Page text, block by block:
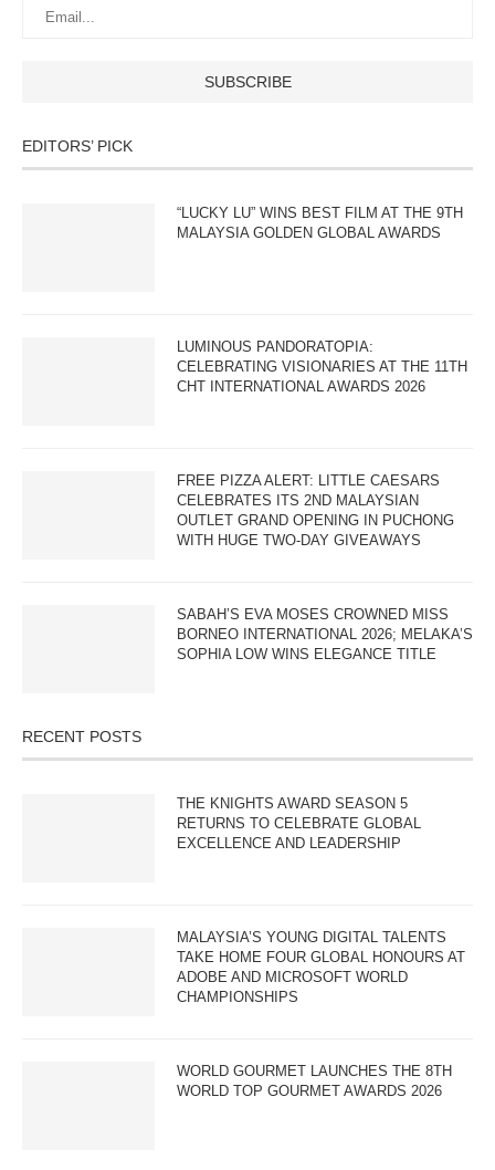
EDITORS’ PICK
“LUCKY LU” WINS BEST FILM AT THE 9TH
MALAYSIA GOLDEN GLOBAL AWARDS
LUMINOUS PANDORATOPIA:
CELEBRATING VISIONARIES AT THE 11TH
CHT INTERNATIONAL AWARDS 2026
FREE PIZZA ALERT: LITTLE CAESARS
CELEBRATES ITS 2ND MALAYSIAN
OUTLET GRAND OPENING IN PUCHONG
WITH HUGE TWO-DAY GIVEAWAYS
SABAH’S EVA MOSES CROWNED MISS
BORNEO INTERNATIONAL 2026; MELAKA’S
SOPHIA LOW WINS ELEGANCE TITLE
RECENT POSTS
THE KNIGHTS AWARD SEASON 5
RETURNS TO CELEBRATE GLOBAL
EXCELLENCE AND LEADERSHIP
MALAYSIA’S YOUNG DIGITAL TALENTS
TAKE HOME FOUR GLOBAL HONOURS AT
ADOBE AND MICROSOFT WORLD
CHAMPIONSHIPS
WORLD GOURMET LAUNCHES THE 8TH
WORLD TOP GOURMET AWARDS 2026